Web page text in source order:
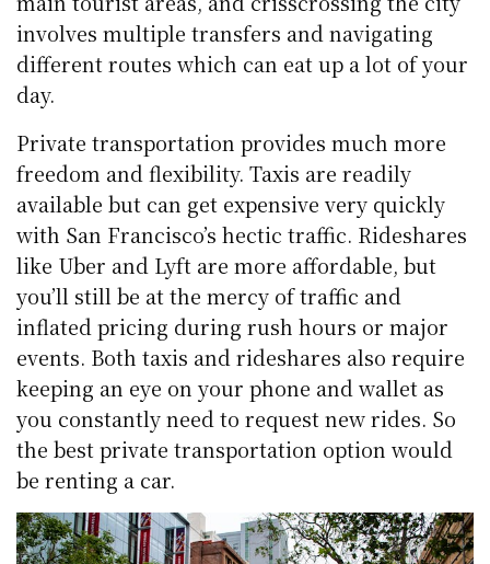
involves multiple transfers and navigating
different routes which can eat up a lot of your
day.
Private transportation provides much more
freedom and flexibility. Taxis are readily
available but can get expensive very quickly
with San Francisco’s hectic traffic. Rideshares
like Uber and Lyft are more affordable, but
you’ll still be at the mercy of traffic and
inflated pricing during rush hours or major
events. Both taxis and rideshares also require
keeping an eye on your phone and wallet as
you constantly need to request new rides. So
the best private transportation option would
be renting a car.